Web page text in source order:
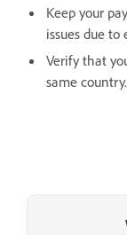
Keep your
issues due
Verify that
same country.